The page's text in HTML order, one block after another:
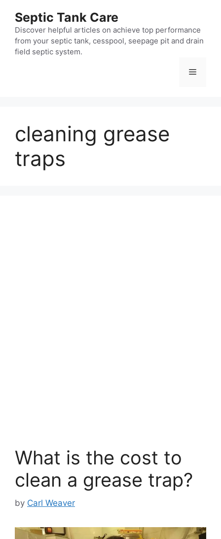
content
Septic Tank Care
Discover helpful articles on achieve top performance
from your septic tank, cesspool, seepage pit and drain
field septic system.
Menu
cleaning grease
traps
What is the cost to
clean a grease trap?
by Carl Weaver